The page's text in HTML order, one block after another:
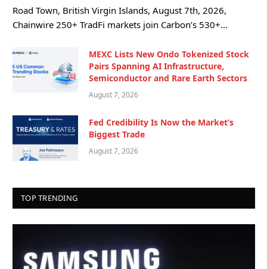
Road Town, British Virgin Islands, August 7th, 2026,
Chainwire 250+ TradFi markets join Carbon’s 530+…
MEXC Lists New Ondo Tokenized Stock
Pairs Spanning AI Infrastructure,
Semiconductor and Rare Earth Sectors
August 7, 2026
Fed Credibility Is Now the Market’s
Biggest Trade
August 7, 2026
TOP TRENDING